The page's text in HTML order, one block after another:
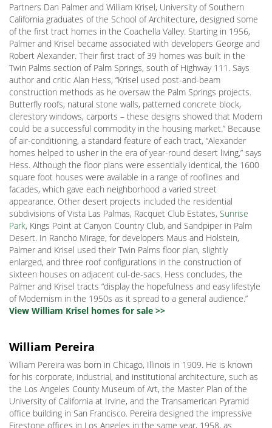
Partners Dan Palmer and William Krisel, University of Southern
California graduates of the School of Architecture, designed some
of the first tract homes in the Coachella Valley. Starting in 1956,
Palmer and Krisel became associated with developers George and
Robert Alexander. Their first tract of 39 homes was built in the
Twin Palms section of Palm Springs, south of Highway 111. Says
author and critic Alan Hess, “Krisel used post-and-beam
construction methods as he oversaw the Palm Springs projects.
Butterfly roofs, natural stone walls, patterned concrete block,
clerestory windows, carports – these designs showed that Modern
could be a successful commodity in the housing market.” Because
of air-conditioning, a standard feature of each tract, “Alexander
homes helped to usher in the era of year-round desert living,” says
Hess. Although the floor plans were essentially identical, the 1600
square foot houses were available in a range of rooflines and
facades, which gave each neighborhood a varied street
appearance. Other desert projects included the residential
subdivisions of Vista Las Palmas, Racquet Club Estates, Sunrise
Park, Kings Point at Canyon Country Club, and Sandpiper in Palm
Desert. In Rancho Mirage, for developers Maus and Holstein,
Palmer and Krisel used their Twin Palms floor plan, slightly
enlarged, and three roof configurations in the construction of
sixteen houses on adjacent cul-de-sacs. Hess concludes, the
Palmer and Krisel tracts “display the hopefulness and easy lifestyle
of Modernism in the 1950s as it spread to a general audience.”
View William Krisel homes for sale >>
William Pereira
William Pereira was born in Chicago, Illinois in 1909. He is known
for his corporate, industrial, and institutional architecture, such as
the Los Angeles County Museum of Art, the Master Plan of the
University of California at Irvine, and the Transamerican Pyramid
office building in San Francisco. Pereira designed the impressive
Firestone offices in Los Angeles in the same year, 1958, as